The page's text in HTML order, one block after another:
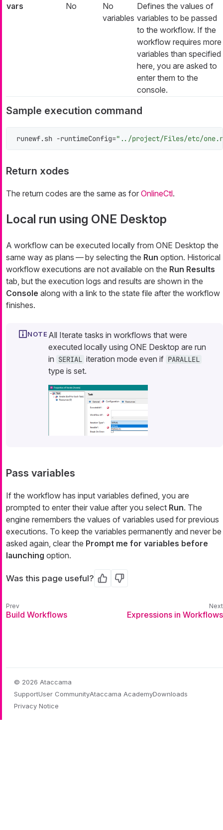
vars
No
No
variables
Defines the values of
variables to be passed
to the workflow. If the
workflow requires more
variables than specified
here, you are asked to
enter them to the
console.
Sample execution command
runewf.sh -runtimeConfig="../project/Files/etc/
Return xodes
The return codes are the same as for OnlineCtl.
Local run using ONE Desktop
A workflow can be executed locally from ONE Desktop the
same way as plans — by selecting the Run option. Historical
workflow executions are not available on the Run Results
tab, but the execution logs and results are shown in the
Console along with a link to the state file after the workflow
finishes.
All Iterate tasks in workflows that were
executed locally using ONE Desktop are run
in SERIAL iteration mode even if PARALLEL
type is set.
Pass variables
If the workflow has input variables defined, you are
prompted to enter their value after you select Run. The
engine remembers the values of variables used for previous
executions. To keep the variables permanently and never be
asked again, clear the Prompt me for variables before
launching option.
Was this page useful? Yes No
Build Workflows Expressions in Workflows
© 2026 Ataccama
SupportUser CommunityAtaccama AcademyDownloads
Privacy Notice